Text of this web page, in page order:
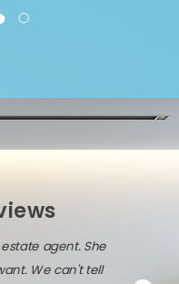
agent. She
We can't tell